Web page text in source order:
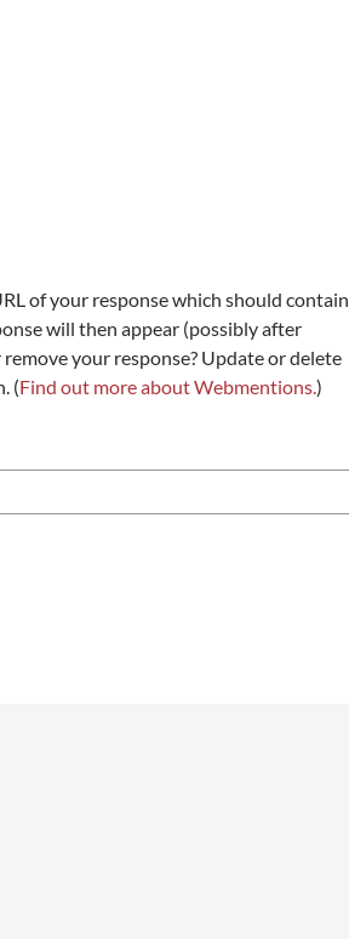
of your response which should contain
will then appear (possibly after
your response? Update or delete
(Find out more about Webmentions.)